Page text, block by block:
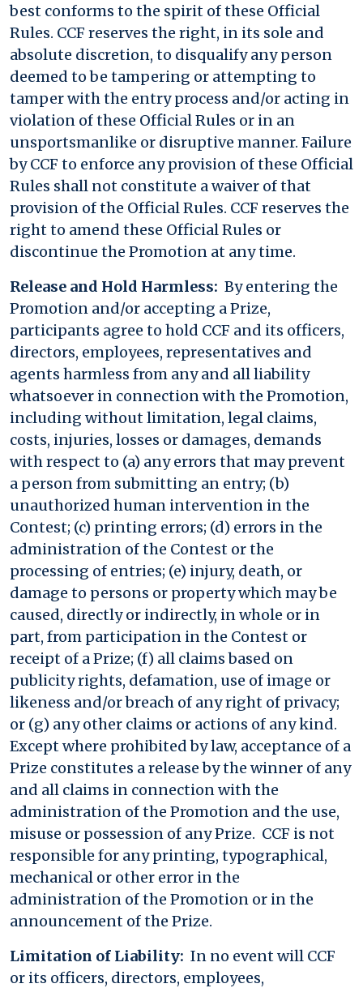
best conforms to the spirit of these Official
Rules. CCF reserves the right, in its sole and
absolute discretion, to disqualify any person
deemed to be tampering or attempting to
tamper with the entry process and/or acting in
violation of these Official Rules or in an
unsportsmanlike or disruptive manner. Failure
by CCF to enforce any provision of these Official
Rules shall not constitute a waiver of that
provision of the Official Rules. CCF reserves the
right to amend these Official Rules or
discontinue the Promotion at any time.
Release and Hold Harmless: By entering the
Promotion and/or accepting a Prize,
participants agree to hold CCF and its officers,
directors, employees, representatives and
agents harmless from any and all liability
whatsoever in connection with the Promotion,
including without limitation, legal claims,
costs, injuries, losses or damages, demands
with respect to (a) any errors that may prevent
a person from submitting an entry; (b)
unauthorized human intervention in the
Contest; (c) printing errors; (d) errors in the
administration of the Contest or the
processing of entries; (e) injury, death, or
damage to persons or property which may be
caused, directly or indirectly, in whole or in
part, from participation in the Contest or
receipt of a Prize; (f) all claims based on
publicity rights, defamation, use of image or
likeness and/or breach of any right of privacy;
or (g) any other claims or actions of any kind.
Except where prohibited by law, acceptance of a
Prize constitutes a release by the winner of any
and all claims in connection with the
administration of the Promotion and the use,
misuse or possession of any Prize. CCF is not
responsible for any printing, typographical,
mechanical or other error in the
administration of the Promotion or in the
announcement of the Prize.
Limitation of Liability: In no event will CCF
or its officers, directors, employees,